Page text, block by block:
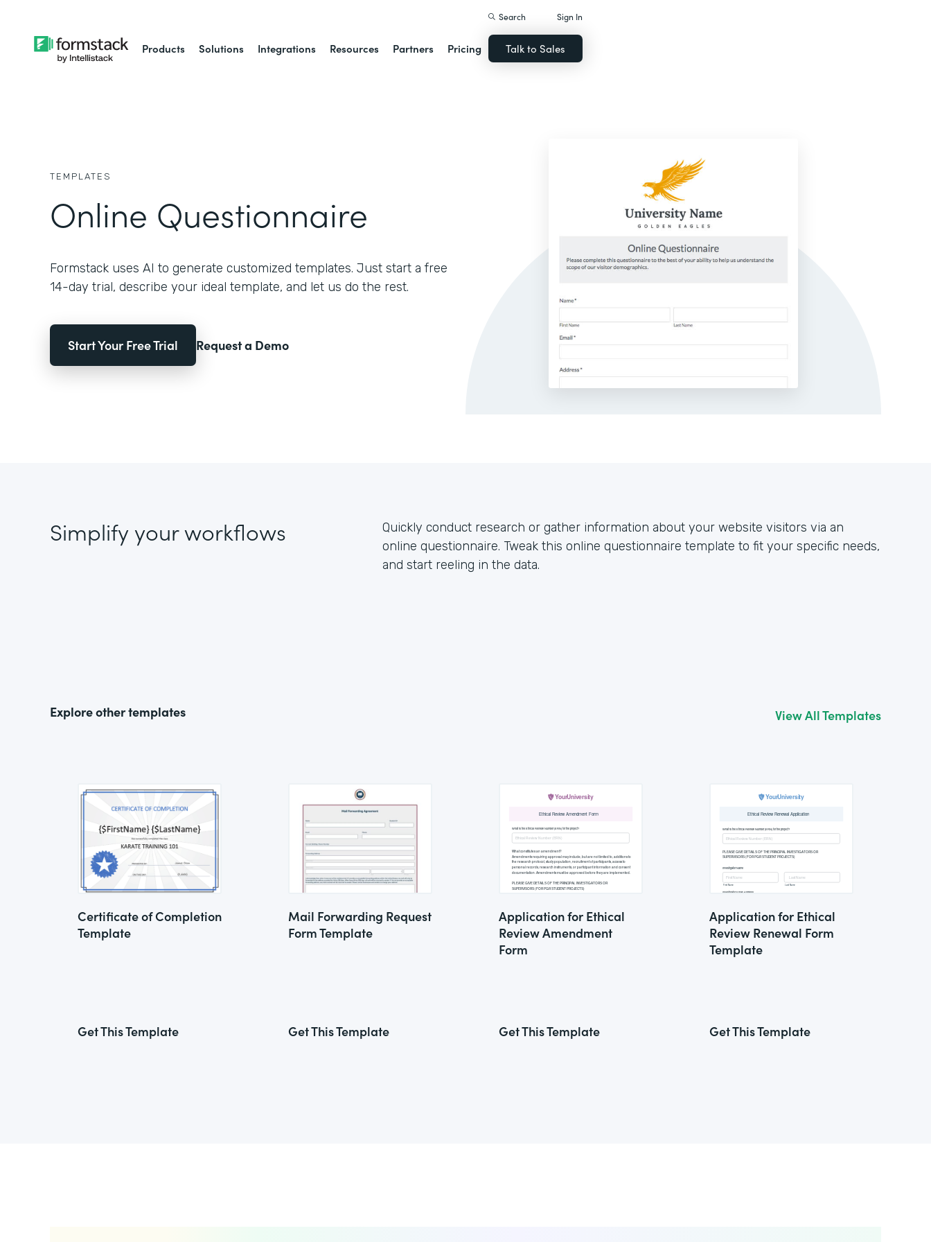
Products Solutions Integrations Resources Partners Pricing
Search Sign In
Talk to Sales
TEMPLATES
Online Questionnaire
Formstack uses AI to generate customized templates. Just start a free
14-day trial, describe your ideal template, and let us do the rest.
Start Your Free Trial Request a Demo
Simplify your workflows
Quickly conduct research or gather information about your website visitors via an
online questionnaire. Tweak this online questionnaire template to fit your specific needs,
and start reeling in the data.
Explore other templates View All Templates
Certificate of Completion
Template
Get This Template
Mail Forwarding Request
Form Template
Get This Template
Application for Ethical
Review Amendment
Form
Get This Template
Application for Ethical
Review Renewal Form
Template
Get This Template